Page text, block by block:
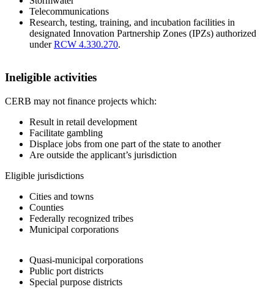
Telecommunications
Research, testing, training, and incubation facilities in
designated Innovation Partnership Zones (IPZs) authorized
underRCW 4.330.270.
Ineligible activities
CERB may not finance projects which:
Result in retail development
Facilitate gambling
Displace jobs from one part of the state to another
Are outside the applicant’s jurisdiction
Eligible jurisdictions
Cities and towns
Counties
Federally recognized tribes
Municipal corporations
Quasi-municipal corporations
Public port districts
Special purpose districts